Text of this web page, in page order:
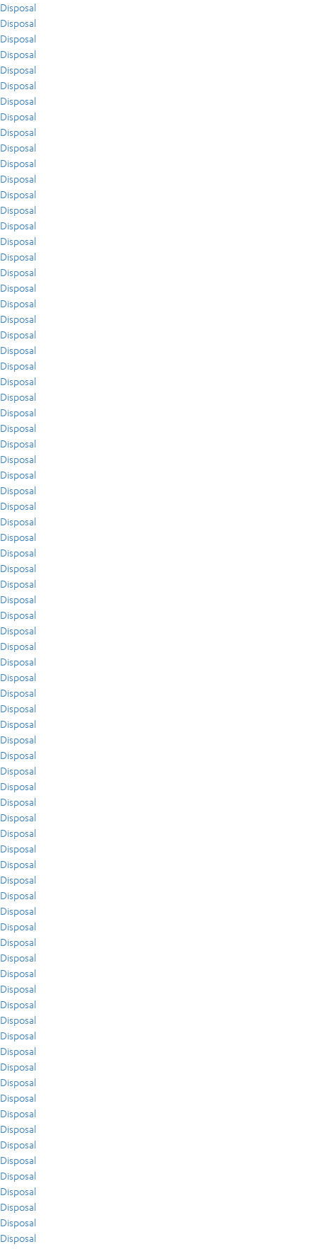
Disposal
Disposal
Disposal
Disposal
Disposal
Disposal
Disposal
Disposal
Disposal
Disposal
Disposal
Disposal
Disposal
Disposal
Disposal
Disposal
Disposal
Disposal
Disposal
Disposal
Disposal
Disposal
Disposal
Disposal
Disposal
Disposal
Disposal
Disposal
Disposal
Disposal
Disposal
Disposal
Disposal
Disposal
Disposal
Disposal
Disposal
Disposal
Disposal
Disposal
Disposal
Disposal
Disposal
Disposal
Disposal
Disposal
Disposal
Disposal
Disposal
Disposal
Disposal
Disposal
Disposal
Disposal
Disposal
Disposal
Disposal
Disposal
Disposal
Disposal
Disposal
Disposal
Disposal
Disposal
Disposal
Disposal
Disposal
Disposal
Disposal
Disposal
Disposal
Disposal
Disposal
Disposal
Disposal
Disposal
Disposal
Disposal
Disposal
Disposal